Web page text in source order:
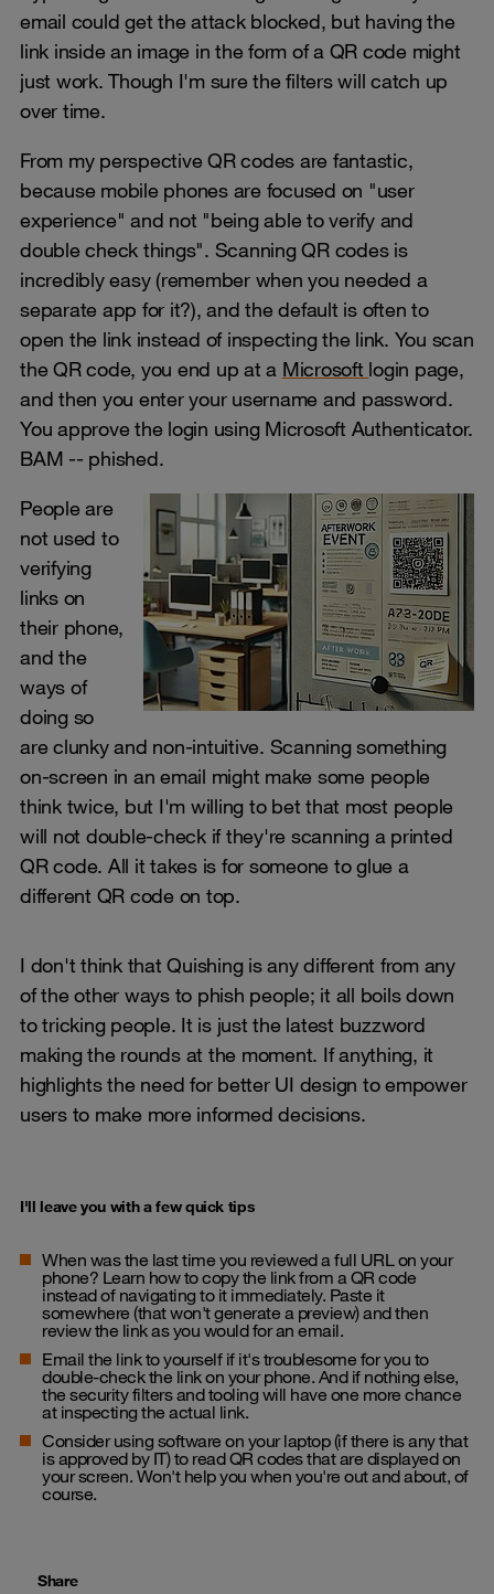
email could get the attack blocked, but having the
link inside an image in the form of a QR code might
just work. Though I'm sure the filters will catch up
over time.
From my perspective QR codes are fantastic,
because mobile phones are focused on "user
experience" and not "being able to verify and
double check things". Scanning QR codes is
incredibly easy (remember when you needed a
separate app for it?), and the default is often to
open the link instead of inspecting the link. You scan
the QR code, you end up at a Microsoft login page,
and then you enter your username and password.
You approve the login using Microsoft Authenticator.
BAM -- phished.
People are
not used to
verifying
links on
their phone,
and the
ways of
doing so
are clunky and non-intuitive. Scanning something
on-screen in an email might make some people
think twice, but I'm willing to bet that most people
will not double-check if they're scanning a printed
QR code. All it takes is for someone to glue a
different QR code on top.
I don't think that Quishing is any different from any
of the other ways to phish people; it all boils down
to tricking people. It is just the latest buzzword
making the rounds at the moment. If anything, it
highlights the need for better UI design to empower
users to make more informed decisions.
I'll leave you with a few quick tips
When was the last time you reviewed a full URL on your
phone? Learn how to copy the link from a QR code
instead of navigating to it immediately. Paste it
somewhere (that won't generate a preview) and then
review the link as you would for an email.
Email the link to yourself if it's troublesome for you to
double-check the link on your phone. And if nothing else,
the security filters and tooling will have one more chance
at inspecting the actual link.
Consider using software on your laptop (if there is any that
is approved by IT) to read QR codes that are displayed on
your screen. Won't help you when you're out and about, of
course.
Share